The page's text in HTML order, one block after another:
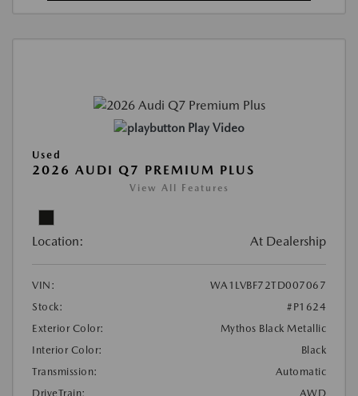
Play Video
Used
2026 AUDI Q7 PREMIUM PLUS
View All Features
Location: At Dealership
VIN:
WA1LVBF72TD007067
Stock:
#P1624
Exterior Color:
Mythos Black Metallic
Interior Color:
Black
Transmission:
Automatic
DriveTrain:
AWD